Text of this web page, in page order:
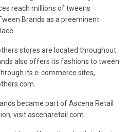
reach millions of tweens
Brands as a preeminent
stores are located throughout
also offers its fashions to tween
its e-commerce sites,
became part of Ascena Retail
visit ascenaretail.com.